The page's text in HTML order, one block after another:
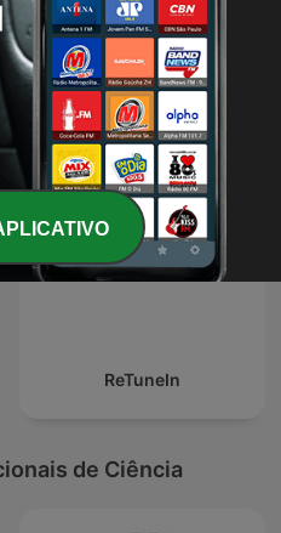
Som da Natureza
ReTuneIn
de Ciência